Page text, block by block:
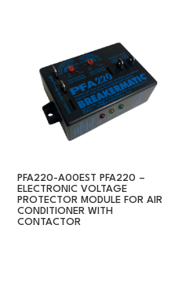
PFA220-A00EST PFA220 –
ELECTRONIC VOLTAGE
PROTECTOR MODULE FOR AIR
CONDITIONER WITH
CONTACTOR